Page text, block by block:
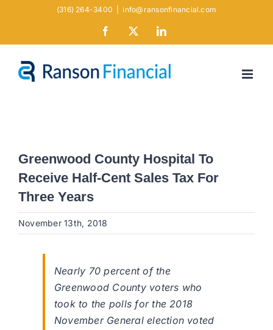
(316) 264-3400 info@ransonfinancial.com
Facebook LinkedIn
Greenwood County Hospital To
Receive Half-Cent Sales Tax For
Three Years
November 13th, 2018
Nearly 70 percent of the
Greenwood County voters who
took to the polls for the 2018
November General election voted